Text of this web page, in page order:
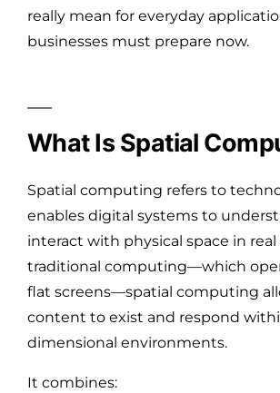
really mean for everyday
businesses must prepare now.
What Is Spatial
Spatial computing refers to
enables digital systems to
interact with physical space in
traditional computing—which
flat screens—spatial computing
content to exist and respond
dimensional environments.
It combines: